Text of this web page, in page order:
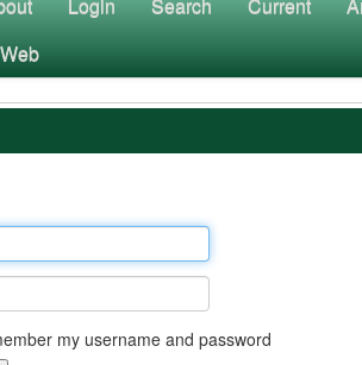
Login Search Current
my username and password